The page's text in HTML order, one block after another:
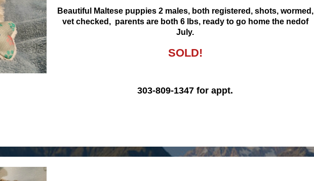
Beautiful Maltese puppies 2 males, both registered, shots, wormed,
vet checked, parents are both 6 lbs, ready to go home the nedof
July.
SOLD!
303-809-1347 for appt.